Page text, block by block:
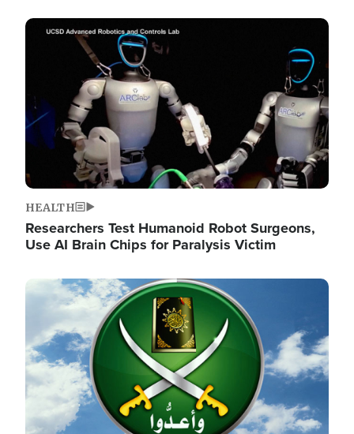
Image
HEALTH
Researchers Test Humanoid Robot Surgeons,
Use AI Brain Chips for Paralysis Victim
Image